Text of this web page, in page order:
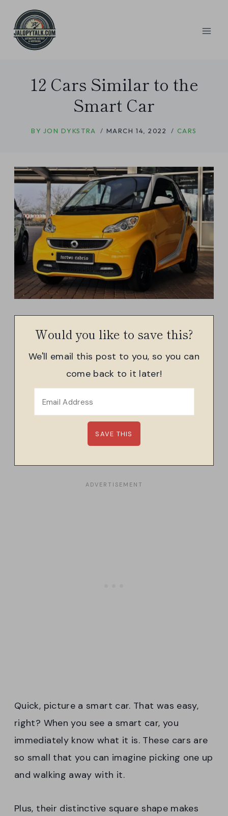
content
12 Cars Similar to the
Smart Car
BY JON DYKSTRA MARCH 14, 2022 CARS
Would you like to save this?
We'll email this post to you, so you can
come back to it later!
Quick, picture a smart car. That was easy,
right? When you see a smart car, you
immediately know what it is. These cars are
so small that you can imagine picking one up
and walking away with it.
Plus, their distinctive square shape makes